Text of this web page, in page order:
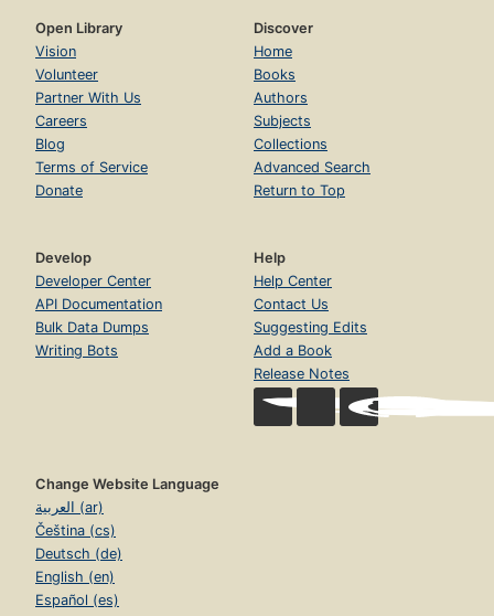
Open Library
Vision
Volunteer
Partner With Us
Careers
Blog
Terms of Service
Donate
Discover
Home
Books
Authors
Subjects
Collections
Advanced Search
Return to Top
Develop
Developer Center
API Documentation
Bulk Data Dumps
Writing Bots
Help
Help Center
Contact Us
Suggesting Edits
Add a Book
Release Notes
Change Website Language
العربية (ar)
Čeština (cs)
Deutsch (de)
English (en)
Español (es)